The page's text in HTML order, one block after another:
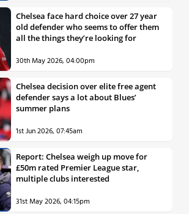
Chelsea face hard choice over 27 year
old defender who seems to offer them
all the things they’re looking for
30th May 2026, 04:00pm
Chelsea decision over elite free agent
defender says a lot about Blues’
summer plans
1st Jun 2026, 07:45am
Report: Chelsea weigh up move for
£50m rated Premier League star,
multiple clubs interested
31st May 2026, 04:15pm